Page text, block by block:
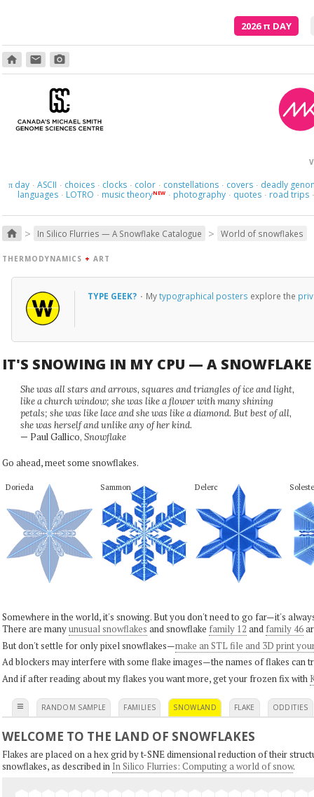
2026π DAY
home email photo_camera
πday · ASCII · choices · clocks · color · constellations · covers · deadly
languages · LOTRO · music theoryNEW · photography · quotes · road trips ·
home > In Silico Flurries — A Snowflake Catalogue > World of snowflakes
THERMODYNAMICS + ART
TYPE GEEK? · Mytypographical posters explore the
IT'S SNOWING IN MY CPU — A SNOWFLAKE
She was all stars and arrows, squares and triangles of ice and light,
like a church window; she was like a flower with many shining
petals; she was like lace and she was like a diamond. But best of all,
she was herself and unlike any of her kind.
— Paul Gallico, Snowflake
Go ahead, meet some snowflakes.
Dorieda Sammon Delerc Soleste
Somewhere in the world, it's snowing. But you don't need to go far—it's
There are manyunusual snowflakes and snowflake family 12 and family 46
But don't settle for only pixel snowflakes—make an STL file and 3D print
Ad blockers may interfere with some flake images—the names of flakes can
And if after reading about my flakes you want more, get your frozen fix with
≡ RANDOM SAMPLE FAMILIES SNOWLAND FLAKE ODDITIES
WELCOME TO THE LAND OF SNOWFLAKES
Flakes are placed on a hex grid by t-SNE dimensional reduction of their
snowflakes, as described in In Silico Flurries: Computing a world of snow.